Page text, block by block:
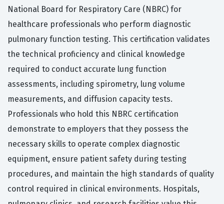
National Board for Respiratory Care (NBRC) for
healthcare professionals who perform diagnostic
pulmonary function testing. This certification validates
the technical proficiency and clinical knowledge
required to conduct accurate lung function
assessments, including spirometry, lung volume
measurements, and diffusion capacity tests.
Professionals who hold this NBRC certification
demonstrate to employers that they possess the
necessary skills to operate complex diagnostic
equipment, ensure patient safety during testing
procedures, and maintain the high standards of quality
control required in clinical environments. Hospitals,